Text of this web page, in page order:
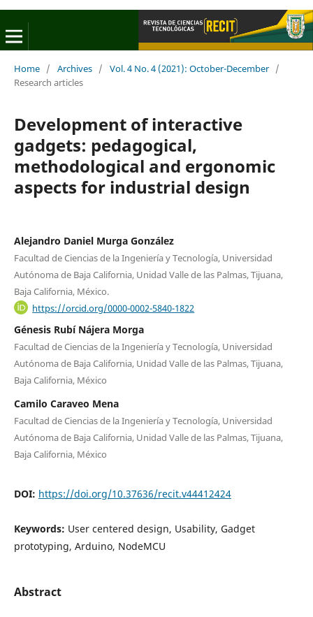
Home / Archives / Vol. 4 No. 4 (2021): October-December /
Research articles
Development of interactive
gadgets: pedagogical,
methodological and ergonomic
aspects for industrial design
Alejandro Daniel Murga González
Facultad de Ciencias de la Ingeniería y Tecnología, Universidad
Autónoma de Baja California, Unidad Valle de las Palmas, Tijuana,
Baja California, México.
https://orcid.org/0000-0002-5840-1822
Génesis Rubí Nájera Morga
Facultad de Ciencias de la Ingeniería y Tecnología, Universidad
Autónoma de Baja California, Unidad Valle de las Palmas, Tijuana,
Baja California, México
Camilo Caraveo Mena
Facultad de Ciencias de la Ingeniería y Tecnología, Universidad
Autónoma de Baja California, Unidad Valle de las Palmas, Tijuana,
Baja California, México
DOI: https://doi.org/10.37636/recit.v44412424
Keywords: User centered design, Usability, Gadget
prototyping, Arduino, NodeMCU
Abstract